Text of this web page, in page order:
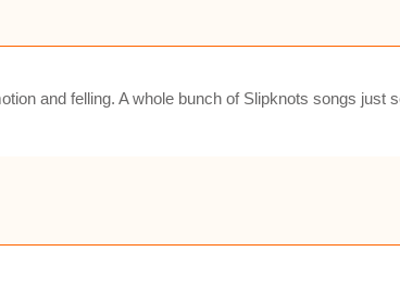
and felling. A whole bunch of Slipknots songs just